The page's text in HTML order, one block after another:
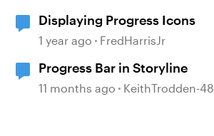
Displaying Progress Icons
1 year ago FredHarrisJr
Progress Bar in Storyline
11 months ago KeithTrodden-48